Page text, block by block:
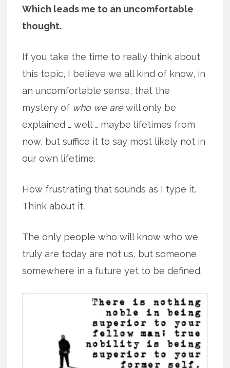
Which leads me to an uncomfortable
thought.
If you take the time to really think about
this topic, I believe we all kind of know, in
an uncomfortable sense, that the
mystery of who we arewill only be
explained … well … maybe lifetimes from
now, but suffice it to say most likely not in
our own lifetime.
How frustrating that sounds as I type it.
Think about it.
The only people who will know who we
truly are today are not us, but someone
somewhere in a future yet to be defined.